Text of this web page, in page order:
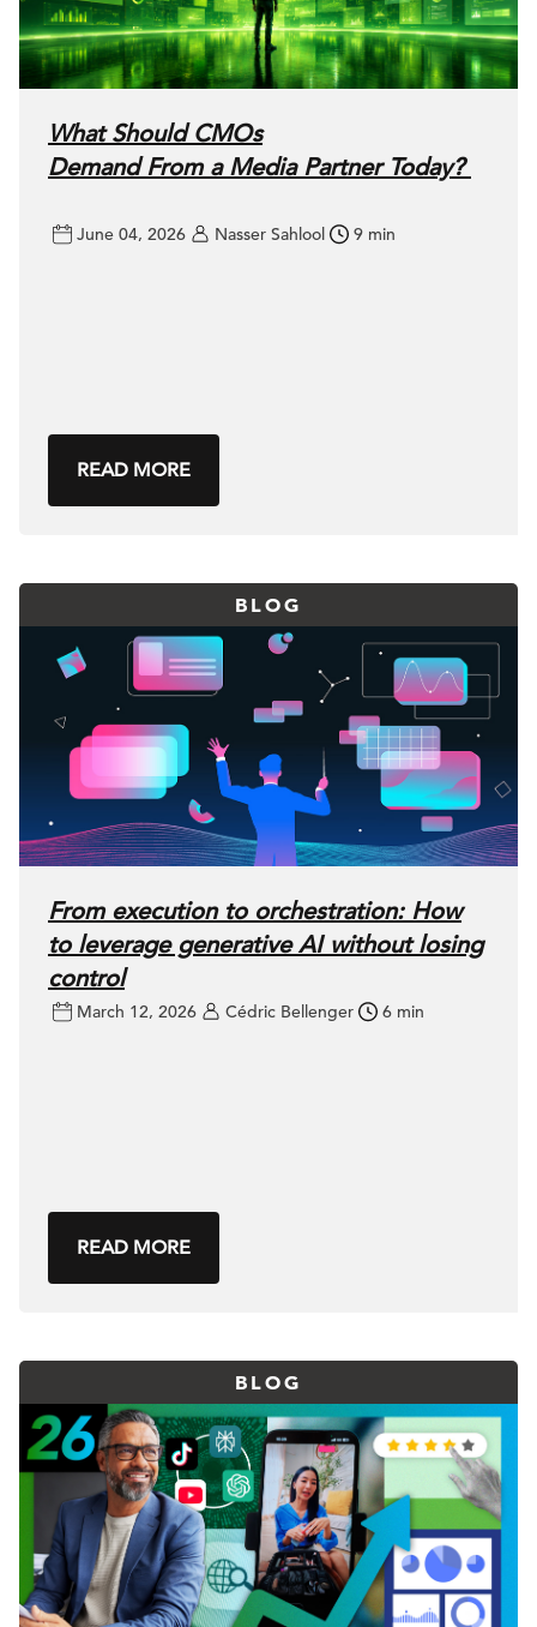
What Should CMOs
Demand From a Media Partner Today?
June 04, 2026 Nasser Sahlool 9 min
READ MORE
BLOG
From execution to orchestration: How
to leverage generative AI without losing
control
March 12, 2026 Cédric Bellenger 6 min
READ MORE
BLOG